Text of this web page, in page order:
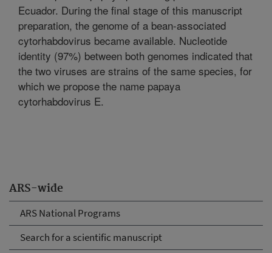
ARS-wide
ARS National Programs
Search for a scientific manuscript
Ecuador. During the final stage of this manuscript
preparation, the genome of a bean-associated
cytorhabdovirus became available. Nucleotide
identity (97%) between both genomes indicated that
the two viruses are strains of the same species, for
which we propose the name papaya
cytorhabdovirus E.